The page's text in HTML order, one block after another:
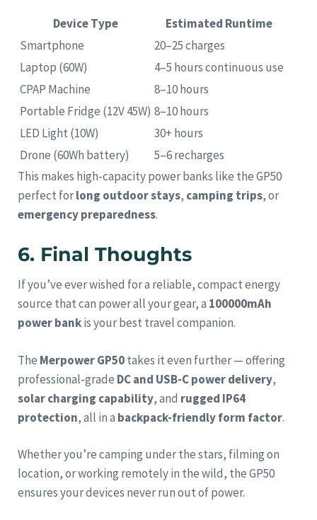
Device Type
Estimated Runtime
Smartphone
20–25 charges
Laptop (60W)
4–5 hours continuous use
CPAP Machine
8–10 hours
Portable Fridge (12V 45W) 8–10 hours
LED Light (10W)
30+ hours
Drone (60Wh battery)
5–6 recharges
This makes high-capacity power banks like the GP50
perfect forlong outdoor stays, camping trips, or
emergency preparedness.
6. Final Thoughts
If you’ve ever wished for a reliable, compact energy
source that can power all your gear, a 100000mAh
power bankis your best travel companion.
The Merpower GP50takes it even further — offering
professional-grade DC and USB-C power delivery,
solar charging capability, and rugged IP64
protection, all in a backpack-friendly form factor.
Whether you’re camping under the stars, filming on
location, or working remotely in the wild, the GP50
ensures your devices never run out of power.